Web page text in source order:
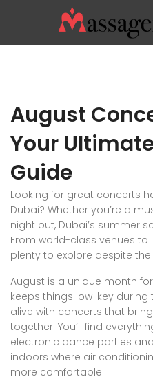
August
Your
Guide
Looking for great concerts
Dubai? Whether you’re a
night out, Dubai’s summer
From world-class venues to
plenty to explore despite
August is a unique month
keeps things low-key
alive with concerts that
together. You’ll find
electronic dance parties
indoors where air
more comfortable.